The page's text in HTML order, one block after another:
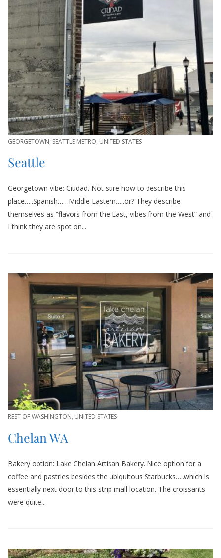
GEORGETOWN, SEATTLE METRO, UNITED STATES
Seattle
Georgetown vibe: Ciudad. Not sure how to describe this
place…..Spanish……Middle Eastern…..or? They describe
themselves as “flavors from the East, vibes from the West” and
I think they are spot on...
REST OF WASHINGTON, UNITED STATES
Chelan WA
Bakery option: Lake Chelan Artisan Bakery. Nice option for a
coffee and pastries besides the ubiquitous Starbucks…..which is
essentially next door to this strip mall location. The croissants
were quite...